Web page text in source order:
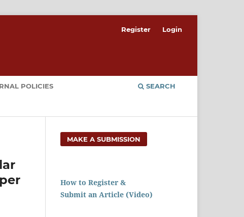
POLICIES SEARCH
Register Login
MAKE A SUBMISSION
How to Register &
Submit an Article (Video)